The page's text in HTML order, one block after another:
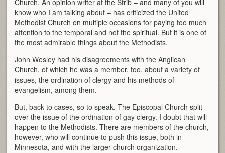
know who I am talking about – has criticized the United
Methodist Church on multiple occasions for paying too much
attention to the temporal and not the spiritual. But it is one of
the most admirable things about the Methodists.
John Wesley had his disagreements with the Anglican
Church, of which he was a member, too, about a variety of
issues, the ordination of clergy and his methods of
evangelism, among them.
But, back to cases, so to speak. The Episcopal Church split
over the issue of the ordination of gay clergy. I doubt that will
happen to the Methodists. There are members of the church,
however, who will continue to push this issue, both in
Minnesota, and with the larger church organization.